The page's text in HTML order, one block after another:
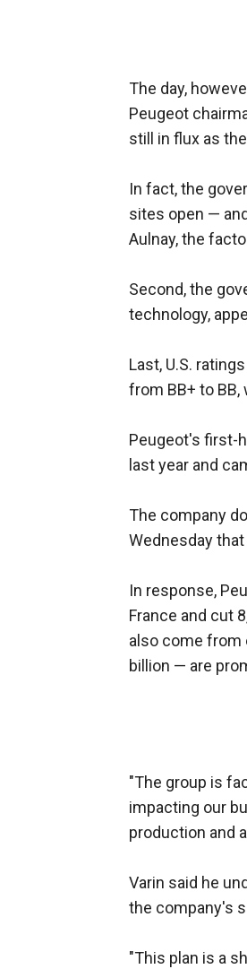
The day,
Peugeot
still in flux as
In fact, the
sites open —
Aulnay, the
Second, the
technology,
Last, U.S.
from BB+ to
Peugeot's first-
last year and
The company
Wednesday
In response,
France and cut
also come from
billion — are
"The group is
impacting our
production and
Varin said he
the company's
"This plan is a